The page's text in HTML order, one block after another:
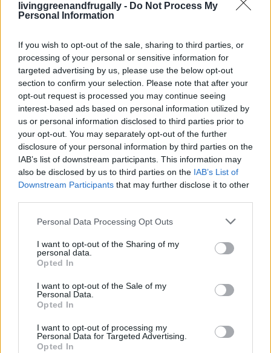
livinggreenandfrugally - Do Not Process My
Personal Information
If you wish to opt-out of the sale, sharing to third parties, or
processing of your personal or sensitive information for
targeted advertising by us, please use the below opt-out
section to confirm your selection. Please note that after your
opt-out request is processed you may continue seeing
interest-based ads based on personal information utilized by
us or personal information disclosed to third parties prior to
your opt-out. You may separately opt-out of the further
disclosure of your personal information by third parties on the
IAB’s list of downstream participants. This information may
also be disclosed by us to third parties on the IAB’s List of
Downstream Participants that may further disclose it to other
Personal Data Processing Opt Outs
I want to opt-out of the Sharing of my
personal data.
Opted In
I want to opt-out of the Sale of my
Personal Data.
Opted In
I want to opt-out of processing my
Personal Data for Targeted Advertising.
Opted In
Caramel Banana Upside Down Bread